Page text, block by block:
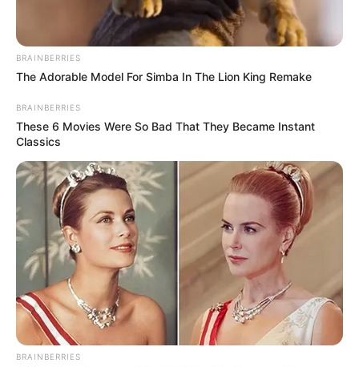
BRAINBERRIES
The Adorable Model For Simba In The Lion King Remake
BRAINBERRIES
These 6 Movies Were So Bad That They Became Instant
Classics
BRAINBERRIES